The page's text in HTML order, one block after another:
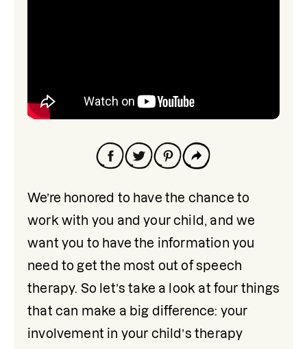
We’re honored to have the chance to
work with you and your child, and we
want you to have the information you
need to get the most out of speech
therapy. So let’s take a look at four things
that can make a big difference: your
involvement in your child’s therapy